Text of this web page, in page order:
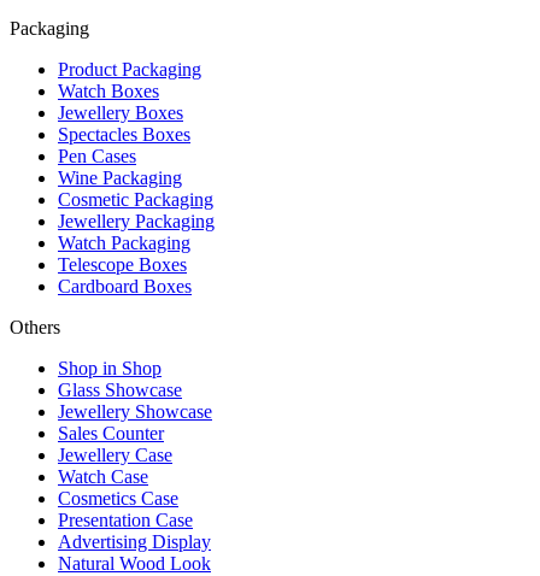
Packaging
Product Packaging
Watch Boxes
Jewellery Boxes
Spectacles Boxes
Pen Cases
Wine Packaging
Cosmetic Packaging
Jewellery Packaging
Watch Packaging
Telescope Boxes
Cardboard Boxes
Others
Shop in Shop
Glass Showcase
Jewellery Showcase
Sales Counter
Jewellery Case
Watch Case
Cosmetics Case
Presentation Case
Advertising Display
Natural Wood Look